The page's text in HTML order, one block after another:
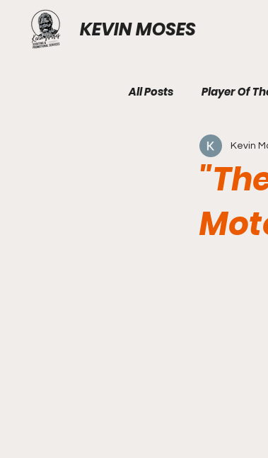
KEVIN MOSES
All Posts Player Of
Kevin